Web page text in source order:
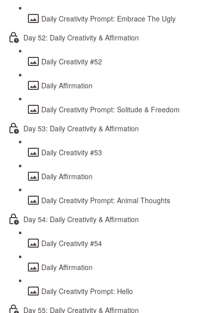
Daily Creativity Prompt: Embrace The Ugly
Day 52: Daily Creativity & Affirmation
Daily Creativity #52
Daily Affirmation
Daily Creativity Prompt: Solitude & Freedom
Day 53: Daily Creativity & Affirmation
Daily Creativity #53
Daily Affirmation
Daily Creativity Prompt: Animal Thoughts
Day 54: Daily Creativity & Affirmation
Daily Creativity #54
Daily Affirmation
Daily Creativity Prompt: Hello
Day 55: Daily Creativity & Affirmation